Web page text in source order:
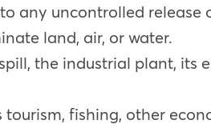
any uncontrolled
land, air, or water.
the industrial plant, its
tourism, fishing, other